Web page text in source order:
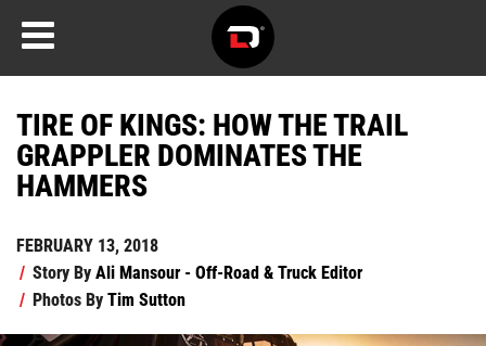
TIRE OF KINGS: HOW THE TRAIL
GRAPPLER DOMINATES THE
HAMMERS
FEBRUARY 13, 2018
/ Story ByAli Mansour - Off-Road & Truck Editor
/ Photos ByTim Sutton